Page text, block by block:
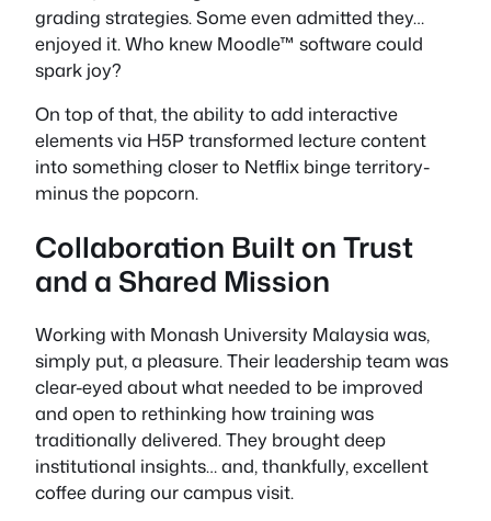
grading strategies. Some even admitted they…
enjoyed it. Who knew Moodle™ software could
spark joy?
On top of that, the ability to add interactive
elements via H5P transformed lecture content
into something closer to Netflix binge territory-
minus the popcorn.
Collaboration Built on Trust
and a Shared Mission
Working with Monash University Malaysia was,
simply put, a pleasure. Their leadership team was
clear-eyed about what needed to be improved
and open to rethinking how training was
traditionally delivered. They brought deep
institutional insights… and, thankfully, excellent
coffee during our campus visit.